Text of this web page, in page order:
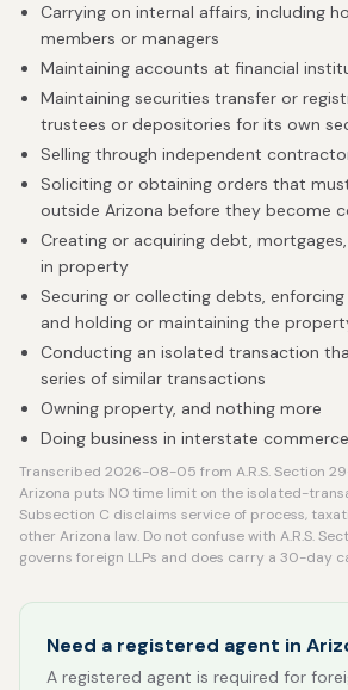
Carrying on internal affairs, including
members or managers
Maintaining accounts at financial
Maintaining securities transfer or
trustees or depositories for its own
Selling through independent
Soliciting or obtaining orders that
outside Arizona before they become
Creating or acquiring debt,
in property
Securing or collecting debts,
and holding or maintaining the
Conducting an isolated transaction
series of similar transactions
Owning property, and nothing more
Doing business in interstate commerce
Transcribed 2026-08-05 from A.R.S. Section
Arizona puts NO time limit on the isolated-
Subsection C disclaims service of process,
other Arizona law. Do not confuse with A.R.S.
governs foreign LLPs and does carry a 30-day
Need a registered agent in
A registered agent is required for